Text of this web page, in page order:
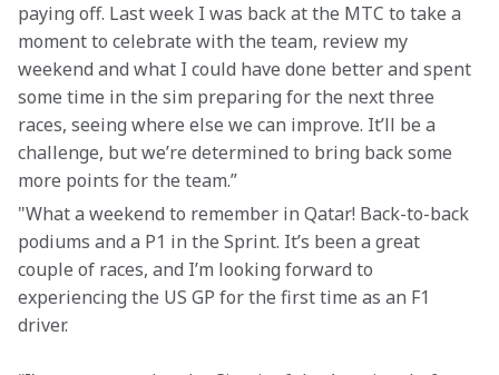
paying off. Last week I was back at the MTC to take a
moment to celebrate with the team, review my
weekend and what I could have done better and spent
some time in the sim preparing for the next three
races, seeing where else we can improve. It’ll be a
challenge, but we’re determined to bring back some
more points for the team.”
"What a weekend to remember in Qatar! Back-to-back
podiums and a P1 in the Sprint. It’s been a great
couple of races, and I’m looking forward to
experiencing the US GP for the first time as an F1
driver.